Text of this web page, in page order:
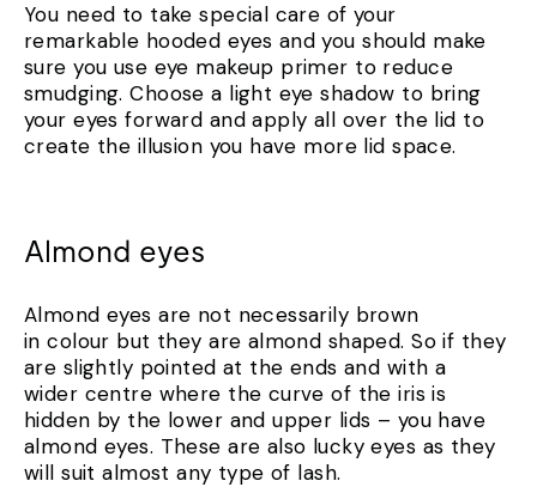
You need to take special care of your
remarkable hooded eyes and you should make
sure you use eye makeup primer to reduce
smudging. Choose a light eye shadow to bring
your eyes forward and apply all over the lid to
create the illusion you have more lid space.
Almond eyes
Almond eyes are not necessarily brown
in colour but they are almond shaped. So if they
are slightly pointed at the ends and with a
wider centre where the curve of the iris is
hidden by the lower and upper lids – you have
almond eyes. These are also lucky eyes as they
will suit almost any type of lash.